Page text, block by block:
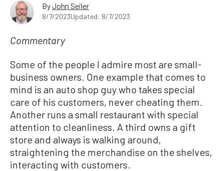
ByJohn Seiler
8/7/2023Updated: 8/7/2023
Commentary
Some of the people I admire most are small-
business owners. One example that comes to
mind is an auto shop guy who takes special
care of his customers, never cheating them.
Another runs a small restaurant with special
attention to cleanliness. A third owns a gift
store and always is walking around,
straightening the merchandise on the shelves,
interacting with customers.